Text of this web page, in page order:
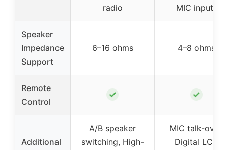
radio
MIC inputs
Speaker
Impedance
Support
6–16 ohms 4–8 ohms
Remote
Control
✓ ✓
Additional
A/B speaker
switching, High-
MIC talk-over,
Digital LCD